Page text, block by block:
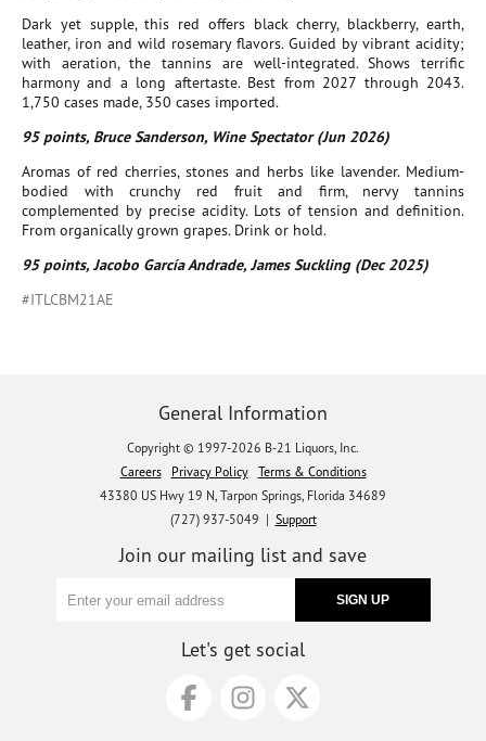
Dark yet supple, this red offers black cherry, blackberry, earth,
leather, iron and wild rosemary flavors. Guided by vibrant acidity;
with aeration, the tannins are well-integrated. Shows terrific
harmony and a long aftertaste. Best from 2027 through 2043.
1,750 cases made, 350 cases imported.
95 points, Bruce Sanderson, Wine Spectator (Jun 2026)
Aromas of red cherries, stones and herbs like lavender. Medium-
bodied with crunchy red fruit and firm, nervy tannins
complemented by precise acidity. Lots of tension and definition.
From organically grown grapes. Drink or hold.
95 points, Jacobo García Andrade, James Suckling (Dec 2025)
#ITLCBM21AE
General Information
Copyright © 1997-2026 B-21 Liquors, Inc.
Careers
Privacy Policy
Terms & Conditions
43380 US Hwy 19 N, Tarpon Springs, Florida 34689
(727) 937-5049 | Support
Join our mailing list and save
Let's get social